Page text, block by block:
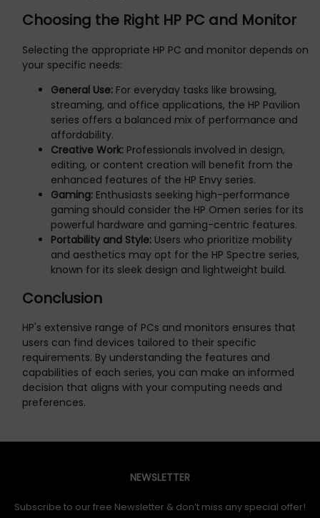
Choosing the Right HP PC and Monitor
Selecting the appropriate HP PC and monitor depends on
your specific needs:
General Use: For everyday tasks like browsing,
streaming, and office applications, the HP Pavilion
series offers a balanced mix of performance and
affordability.
Creative Work: Professionals involved in design,
editing, or content creation will benefit from the
enhanced features of the HP Envy series.
Gaming: Enthusiasts seeking high-performance
gaming should consider the HP Omen series for its
powerful hardware and gaming-centric features.
Portability and Style: Users who prioritize mobility
and aesthetics may opt for the HP Spectre series,
known for its sleek design and lightweight build.
Conclusion
HP's extensive range of PCs and monitors ensures that
users can find devices tailored to their specific
requirements. By understanding the features and
capabilities of each series, you can make an informed
decision that aligns with your computing needs and
preferences.
NEWSLETTER
Subscribe to our free Newsletter & don’t miss any special offer!